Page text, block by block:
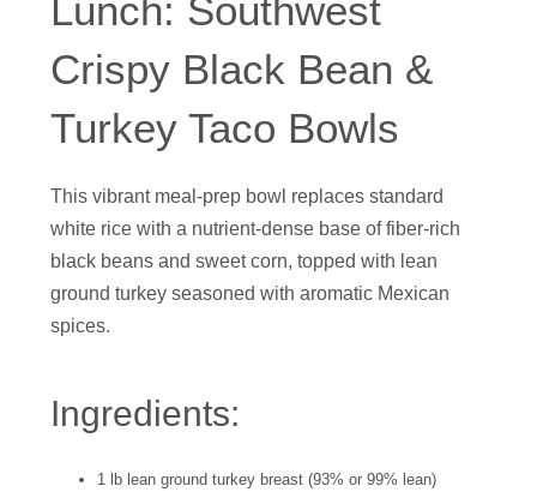
Lunch: Southwest
Crispy Black Bean &
Turkey Taco Bowls
This vibrant meal-prep bowl replaces standard
white rice with a nutrient-dense base of fiber-rich
black beans and sweet corn, topped with lean
ground turkey seasoned with aromatic Mexican
spices.
Ingredients:
1 lb lean ground turkey breast (93% or 99% lean)